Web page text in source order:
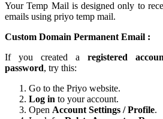
Your Temp Mail is designed only to
emails using priyo temp mail.
Custom Domain Permanent Email :
If you created a registered
password, try this:
Go to the Priyo website.
Log in to your account.
Open Account Settings / Profile.